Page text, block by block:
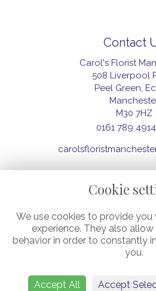
Contact
Carol's Florist
508 Liverpool
Peel Green,
M30 7HZ
0161 789 4914
Legal
Terms and
Privacy
Cookie
Website created by
©Copyright used
Cookie
We use cookies to provide
experience. They also
behavior in order to constantly
you.
Accept All Accept